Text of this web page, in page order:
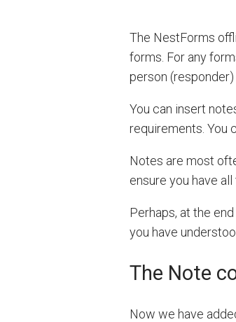
The NestForms
forms. For any
person
You can insert
requirements. You
Notes are most
ensure you have
Perhaps, at the
you have
The Note
Now we have